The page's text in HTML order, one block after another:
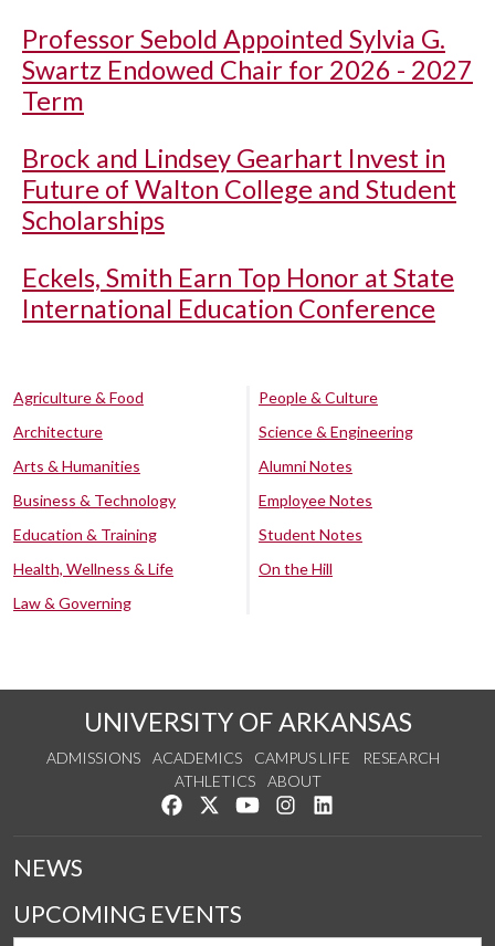
Professor Sebold Appointed Sylvia G.
Swartz Endowed Chair for 2026 - 2027
Term
Brock and Lindsey Gearhart Invest in
Future of Walton College and Student
Scholarships
Eckels, Smith Earn Top Honor at State
International Education Conference
Agriculture & Food
Architecture
Arts & Humanities
Business & Technology
Education & Training
Health, Wellness & Life
Law & Governing
People & Culture
Science & Engineering
Alumni Notes
Employee Notes
Student Notes
On the Hill
UNIVERSITY OF ARKANSAS
ADMISSIONS ACADEMICS CAMPUS LIFE
RESEARCH
ATHLETICS
ABOUT
Like us on Facebook
Follow us on Twitter
Watch us on YouTube
See us on Instagram
NEWS
UPCOMING EVENTS